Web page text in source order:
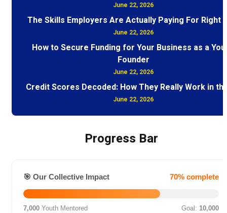
June 22, 2026
The Skills Employers Are Actually Paying For Right
June 22, 2026
How to Secure Funding for Your Business as a
Founder
June 22, 2026
Credit Scores Decoded: How They Really Work in
June 22, 2026
Progress Bar
🎯 Our Collective Impact 70% complete
7,000 Youth Mentored Goal: 10,000